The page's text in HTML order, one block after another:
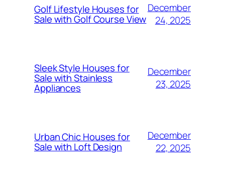
Golf Lifestyle Houses for
Sale with Golf Course View
December
24, 2025
Sleek Style Houses for
Sale with Stainless
Appliances
December
23, 2025
Urban Chic Houses for
Sale with Loft Design
December
22, 2025